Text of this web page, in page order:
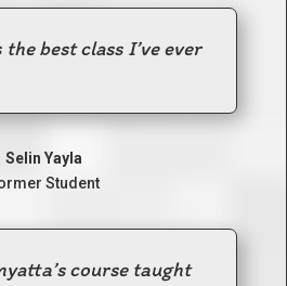
best class I’ve ever
Selin Yayla
Student
course taught